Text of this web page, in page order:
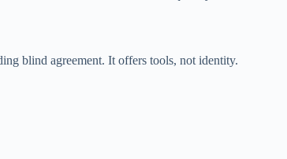
blind agreement. It offers tools, not identity.